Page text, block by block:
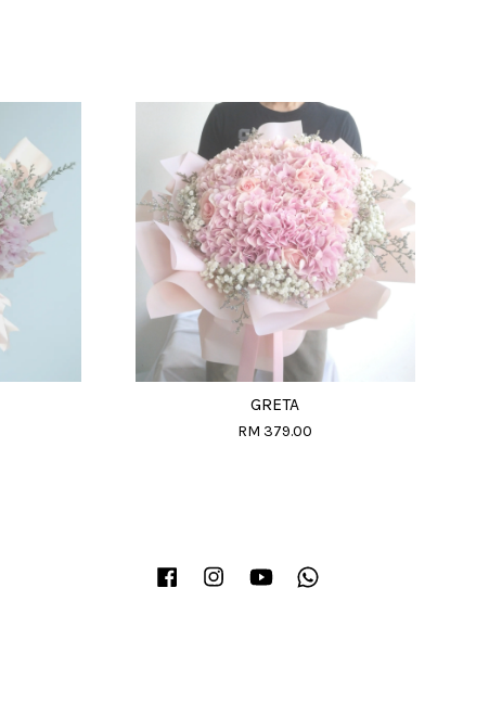
GRETA
RM 379.00
Facebook InstagramYouTube